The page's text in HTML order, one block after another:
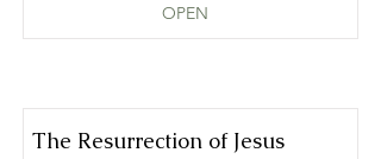
OPEN
The Resurrection of Jesus